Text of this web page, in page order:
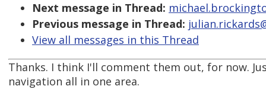
Next message in Thread:
Previous message in Thread:
View all messages in this Thread
Thanks. I think I'll comment them out, for now.
navigation all in one area.